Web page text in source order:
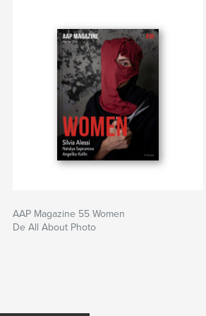
AAP Magazine 55 Women
De All About Photo